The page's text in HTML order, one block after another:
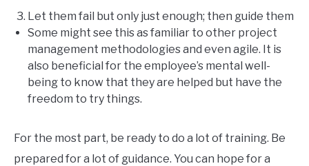
Let them fail but only just enough; then guide them
Some might see this as familiar to other project
management methodologies and even agile. It is
also beneficial for the employee’s mental well-
being to know that they are helped but have the
freedom to try things.
For the most part, be ready to do a lot of training. Be
prepared for a lot of guidance. You can hope for a